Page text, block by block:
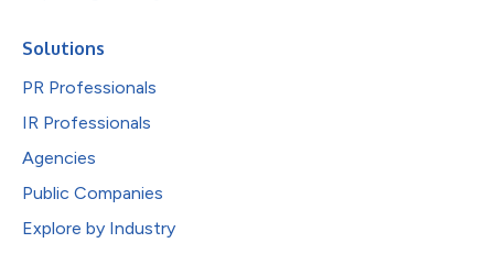
Solutions
PR Professionals
IR Professionals
Agencies
Public Companies
Explore by Industry